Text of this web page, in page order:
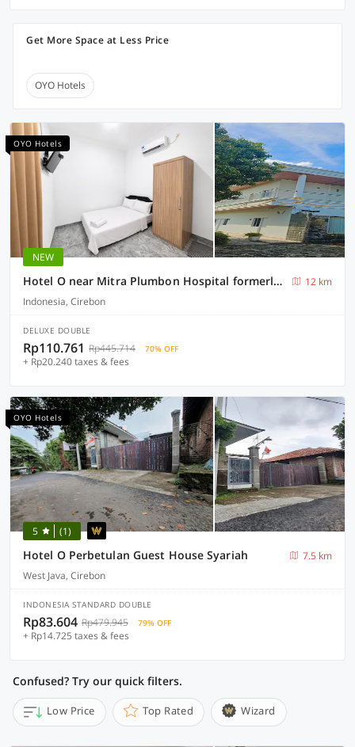
Get More Space at Less Price
OYO Hotels
OYO Hotels
NEW
Hotel O near Mitra Plumbon Hospital formerly Guesthouse Pondok JK
12 km
Indonesia, Cirebon
DELUXE DOUBLE
Rp110.761 Rp445.714 70% OFF
+ Rp20.240 taxes & fees
OYO Hotels
5 (1)
Hotel O Perbetulan Guest House Syariah
7.5 km
West Java, Cirebon
INDONESIA STANDARD DOUBLE
Rp83.604 Rp479.945 79% OFF
+ Rp14.725 taxes & fees
Confused? Try our quick filters.
Low Price Top Rated Wizard